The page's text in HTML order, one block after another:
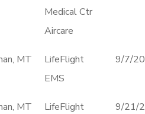
Medical Ctr
Aircare
MT
LifeFlight
EMS
9/7/
MT
LifeFlight
9/21/